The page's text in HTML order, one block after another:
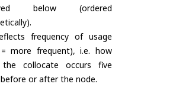
below (ordered
frequency of usage
more frequent), i.e. how
collocate occurs five
or after the node.